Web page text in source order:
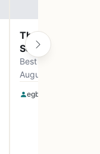
The 0 Best
Set Uk of 2026
Best Camping
August 2026: 0
egbert bailey